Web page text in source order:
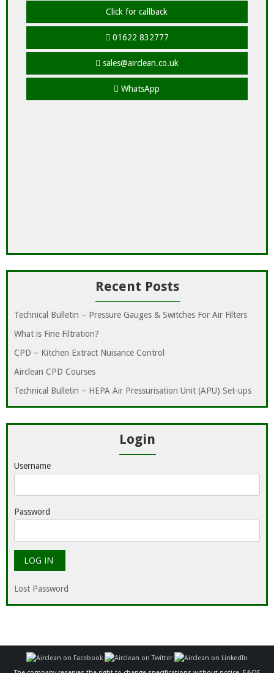
Click for callback
01622 832777
sales@airclean.co.uk
WhatsApp
Recent Posts
Technical Bulletin – Pressure Gauges & Switches For Air Filters
What is Fine Filtration?
CPD – Kitchen Extract Nuisance Control
Airclean CPD Courses
Technical Bulletin – HEPA Air Pressurisation Unit (APU) Set-ups
Login
Username
Password
Lost Password